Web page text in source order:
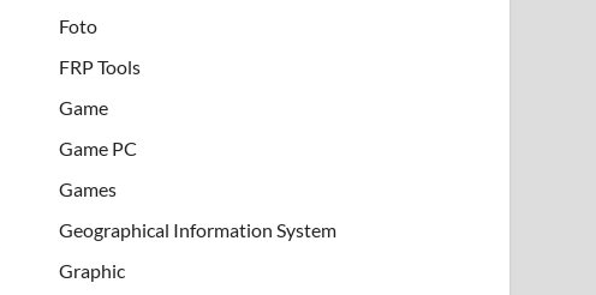
Foto
FRP Tools
Game
Game PC
Games
Geographical Information System
Graphic